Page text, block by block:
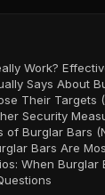
Work?
Says About
Their Targets
Security
of Burglar Bars
Bars Are
When